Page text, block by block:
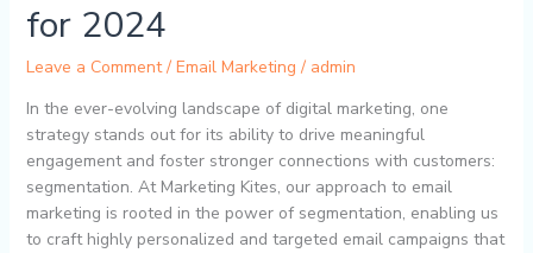
for 2024
Leave a Comment / Email Marketing / admin
In the ever-evolving landscape of digital marketing, one
strategy stands out for its ability to drive meaningful
engagement and foster stronger connections with customers:
segmentation. At Marketing Kites, our approach to email
marketing is rooted in the power of segmentation, enabling us
to craft highly personalized and targeted email campaigns that